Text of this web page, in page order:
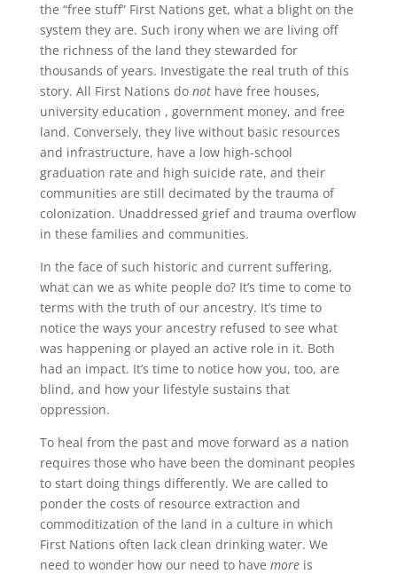
the “free stuff” First Nations get, what a blight on the
system they are. Such irony when we are living off
the richness of the land they stewarded for
thousands of years. Investigate the real truth of this
story. All First Nations do nothave free houses,
university education , government money, and free
land. Conversely, they live without basic resources
and infrastructure, have a low high-school
graduation rate and high suicide rate, and their
communities are still decimated by the trauma of
colonization. Unaddressed grief and trauma overflow
in these families and communities.
In the face of such historic and current suffering,
what can we as white people do? It’s time to come to
terms with the truth of our ancestry. It’s time to
notice the ways your ancestry refused to see what
was happening or played an active role in it. Both
had an impact. It’s time to notice how you, too, are
blind, and how your lifestyle sustains that
oppression.
To heal from the past and move forward as a nation
requires those who have been the dominant peoples
to start doing things differently. We are called to
ponder the costs of resource extraction and
commoditization of the land in a culture in which
First Nations often lack clean drinking water. We
need to wonder how our need to have moreis